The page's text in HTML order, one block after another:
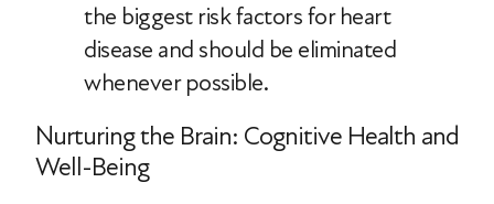
the biggest risk factors for heart
disease and should be eliminated
whenever possible.
Nurturing the Brain: Cognitive Health and
Well-Being